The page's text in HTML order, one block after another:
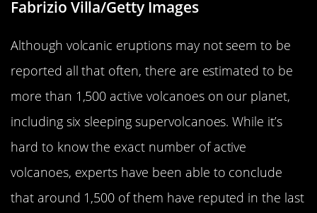
Fabrizio Villa/Getty Images
Although volcanic eruptions may not seem to be
reported all that often, there are estimated to be
more than 1,500 active volcanoes on our planet,
including six sleeping supervolcanoes. While it’s
hard to know the exact number of active
volcanoes, experts have been able to conclude
that around 1,500 of them have reputed in the last